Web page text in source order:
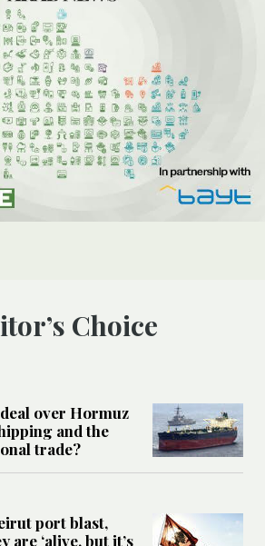
Choice
over Hormuz
and the
trade?
port blast,
are ‘alive, but it’s